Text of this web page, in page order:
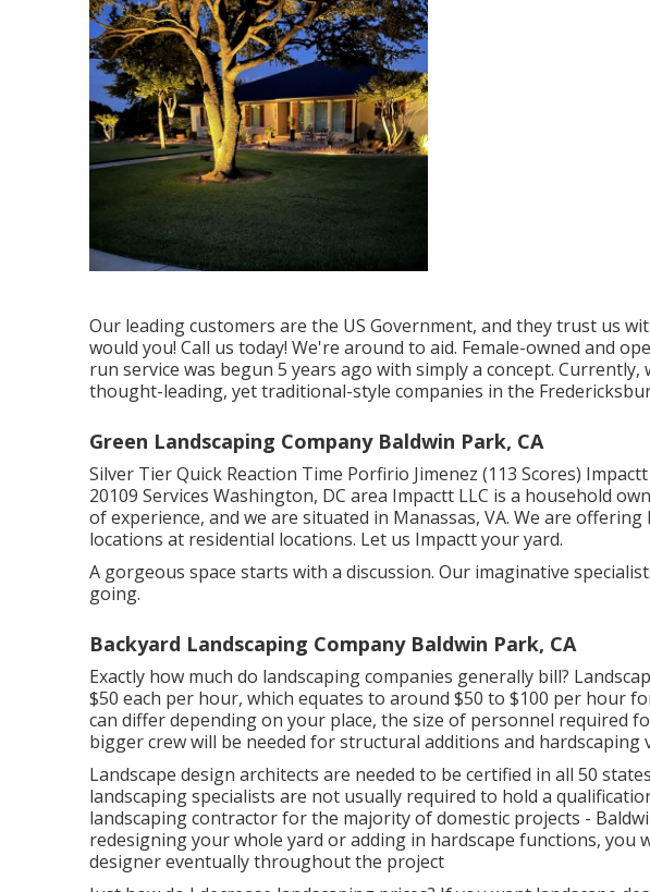
Our leading customers are the US Government, and they trust us
would you! Call us today! We're around to aid. Female-owned and
run service was begun 5 years ago with simply a concept.
thought-leading, yet traditional-style companies in the
Green Landscaping Company Baldwin Park, CA
Silver Tier Quick Reaction Time Porfirio Jimenez (113 Scores)
20109 Services Washington, DC area Impactt LLC is a household
of experience, and we are situated in Manassas, VA. We are
locations at residential locations. Let us Impactt your yard.
A gorgeous space starts with a discussion. Our imaginative
going.
Backyard Landscaping Company Baldwin Park, CA
Exactly how much do landscaping companies generally bill?
$50 each per hour, which equates to around $50 to $100 per hour
can differ depending on your place, the size of personnel required
bigger crew will be needed for structural additions and hardscaping
Landscape design architects are needed to be certified in all 50
landscaping specialists are not usually required to hold a
landscaping contractor for the majority of domestic projects -
redesigning your whole yard or adding in hardscape functions, you
designer eventually throughout the project